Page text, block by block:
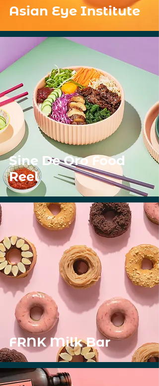
Asian Eye Institute
Sine De Oro Food
Reel
FRNK Milk Bar